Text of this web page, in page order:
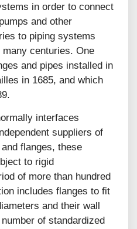
in order to connect
and other
to piping systems
many centuries. One
and pipes installed in
in 1685, and which
interfaces
suppliers of
flanges, these
to rigid
of more than hundred
includes flanges to fit
and their wall
of standardized